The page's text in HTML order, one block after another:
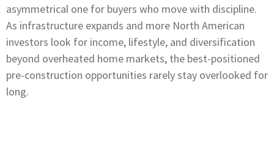
asymmetrical one for buyers who move with discipline.
As infrastructure expands and more North American
investors look for income, lifestyle, and diversification
beyond overheated home markets, the best-positioned
pre-construction opportunities rarely stay overlooked for
long.